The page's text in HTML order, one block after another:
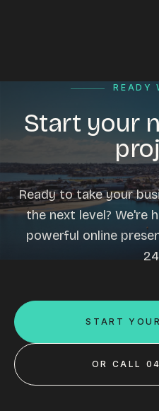
READY
Start your
Ready to take your
the next level? We're
powerful online
START
OR CALL